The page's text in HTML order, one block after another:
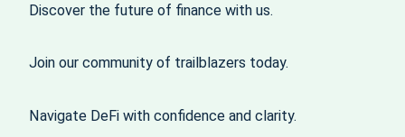
Discover the future of finance with us.
Join our community of trailblazers today.
Navigate DeFi with confidence and clarity.